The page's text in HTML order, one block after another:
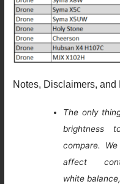
Notes, Disclaimers, and
The only
brightness
compare.
affect
white